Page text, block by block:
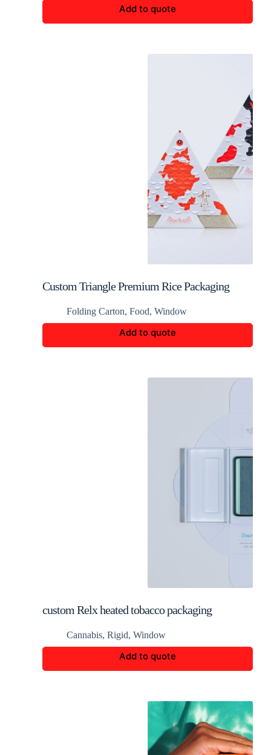
Add to quote
Custom Triangle Premium Rice Packaging
Folding Carton, Food, Window
Add to quote
custom Relx heated tobacco packaging
Cannabis, Rigid, Window
Add to quote